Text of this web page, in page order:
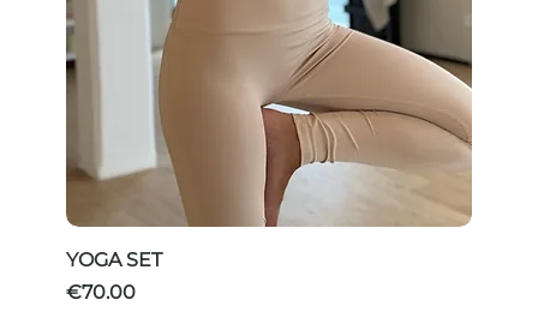
YOGA SET
Price
€70.00